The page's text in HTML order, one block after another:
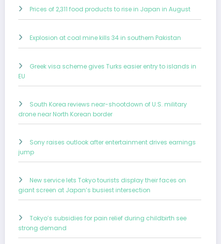
Prices of 2,311 food products to rise in Japan in August
Explosion at coal mine kills 34 in southern Pakistan
Greek visa scheme gives Turks easier entry to islands in
EU
South Korea reviews near-shootdown of U.S. military
drone near North Korean border
Sony raises outlook after entertainment drives earnings
jump
New service lets Tokyo tourists display their faces on
giant screen at Japan’s busiest intersection
Tokyo’s subsidies for pain relief during childbirth see
strong demand